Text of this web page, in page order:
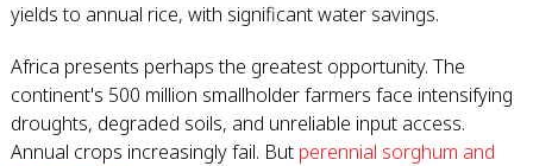
yields to annual rice, with significant water savings.
Africa presents perhaps the greatest opportunity. The
continent's 500 million smallholder farmers face intensifying
droughts, degraded soils, and unreliable input access.
Annual crops increasingly fail. But perennial sorghum and